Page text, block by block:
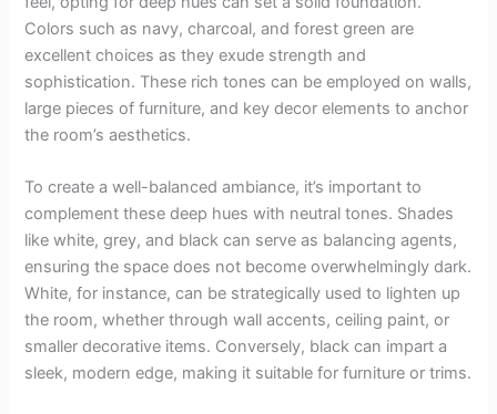
Colors such as navy, charcoal, and forest green are
excellent choices as they exude strength and
sophistication. These rich tones can be employed on walls,
large pieces of furniture, and key decor elements to anchor
the room’s aesthetics.
To create a well-balanced ambiance, it’s important to
complement these deep hues with neutral tones. Shades
like white, grey, and black can serve as balancing agents,
ensuring the space does not become overwhelmingly dark.
White, for instance, can be strategically used to lighten up
the room, whether through wall accents, ceiling paint, or
smaller decorative items. Conversely, black can impart a
sleek, modern edge, making it suitable for furniture or trims.